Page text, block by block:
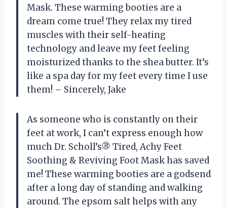
Mask. These warming booties are a
dream come true! They relax my tired
muscles with their self-heating
technology and leave my feet feeling
moisturized thanks to the shea butter. It’s
like a spa day for my feet every time I use
them! – Sincerely, Jake
As someone who is constantly on their
feet at work, I can’t express enough how
much Dr. Scholl’s® Tired, Achy Feet
Soothing & Reviving Foot Mask has saved
me! These warming booties are a godsend
after a long day of standing and walking
around. The epsom salt helps with any